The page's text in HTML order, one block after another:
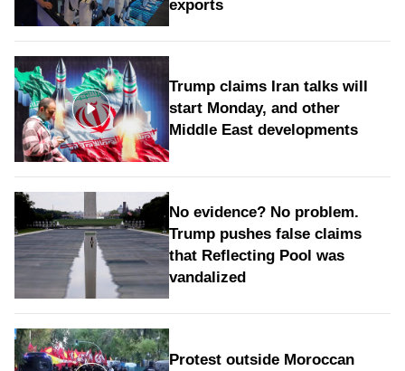
exports
Trump claims Iran talks will
start Monday, and other
Middle East developments
No evidence? No problem.
Trump pushes false claims
that Reflecting Pool was
vandalized
Protest outside Moroccan